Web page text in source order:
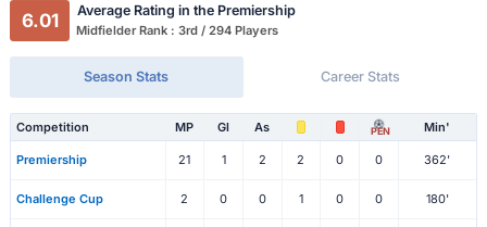
6.01 Average Rating in the Premiership
Midfielder Rank : 3rd / 294 Players
Season Stats Career Stats
Competition MP Gl As PEN Min'
Premiership 21 1 2 2 0 0 362'
Challenge Cup 2 0 0 1 0 0 180'